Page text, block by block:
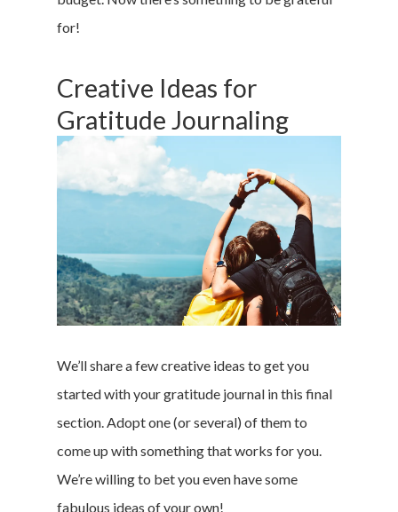
for!
Creative Ideas for
Gratitude Journaling
We’ll share a few creative ideas to get you
started with your gratitude journal in this final
section. Adopt one (or several) of them to
come up with something that works for you.
We’re willing to bet you even have some
fabulous ideas of your own!
Home
Money &
Career & Jobs